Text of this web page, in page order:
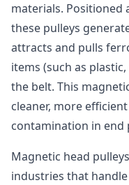
materials. Positioned
these pulleys
attracts and pulls
items (such as
the belt. This
cleaner, more
contamination in end
Magnetic head
industries that